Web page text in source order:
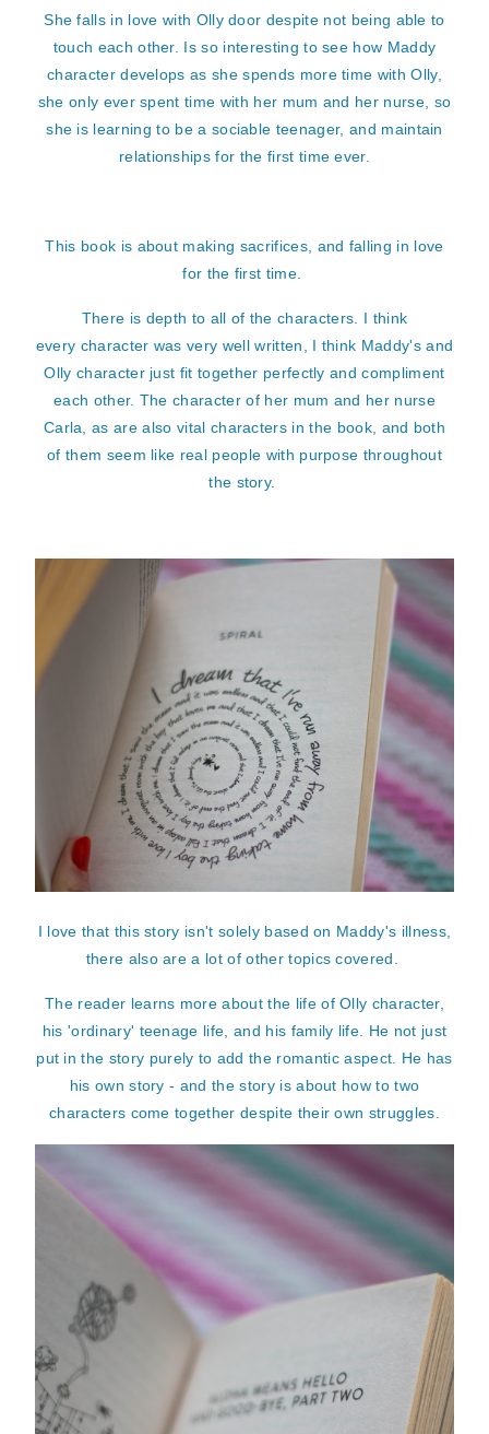
She falls in love with Olly door despite not being able to
touch each other. Is so interesting to see how Maddy
character develops as she spends more time with Olly,
she only ever spent time with her mum and her nurse, so
she is learning to be a sociable teenager, and maintain
relationships for the first time ever.
This book is about making sacrifices, and falling in love
for the first time.
There is depth to all of the characters. I think
every character was very well written, I think Maddy's and
Olly character just fit together perfectly and compliment
each other. The character of her mum and her nurse
Carla, as are also vital characters in the book, and both
of them seem like real people with purpose throughout
the story.
I love that this story isn't solely based on Maddy's illness,
there also are a lot of other topics covered.
The reader learns more about the life of Olly character,
his 'ordinary' teenage life, and his family life. He not just
put in the story purely to add the romantic aspect. He has
his own story - and the story is about how to two
characters come together despite their own struggles.